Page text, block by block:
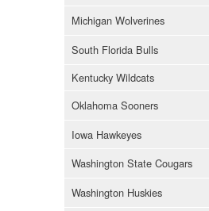
Michigan Wolverines
South Florida Bulls
Kentucky Wildcats
Oklahoma Sooners
Iowa Hawkeyes
Washington State Cougars
Washington Huskies